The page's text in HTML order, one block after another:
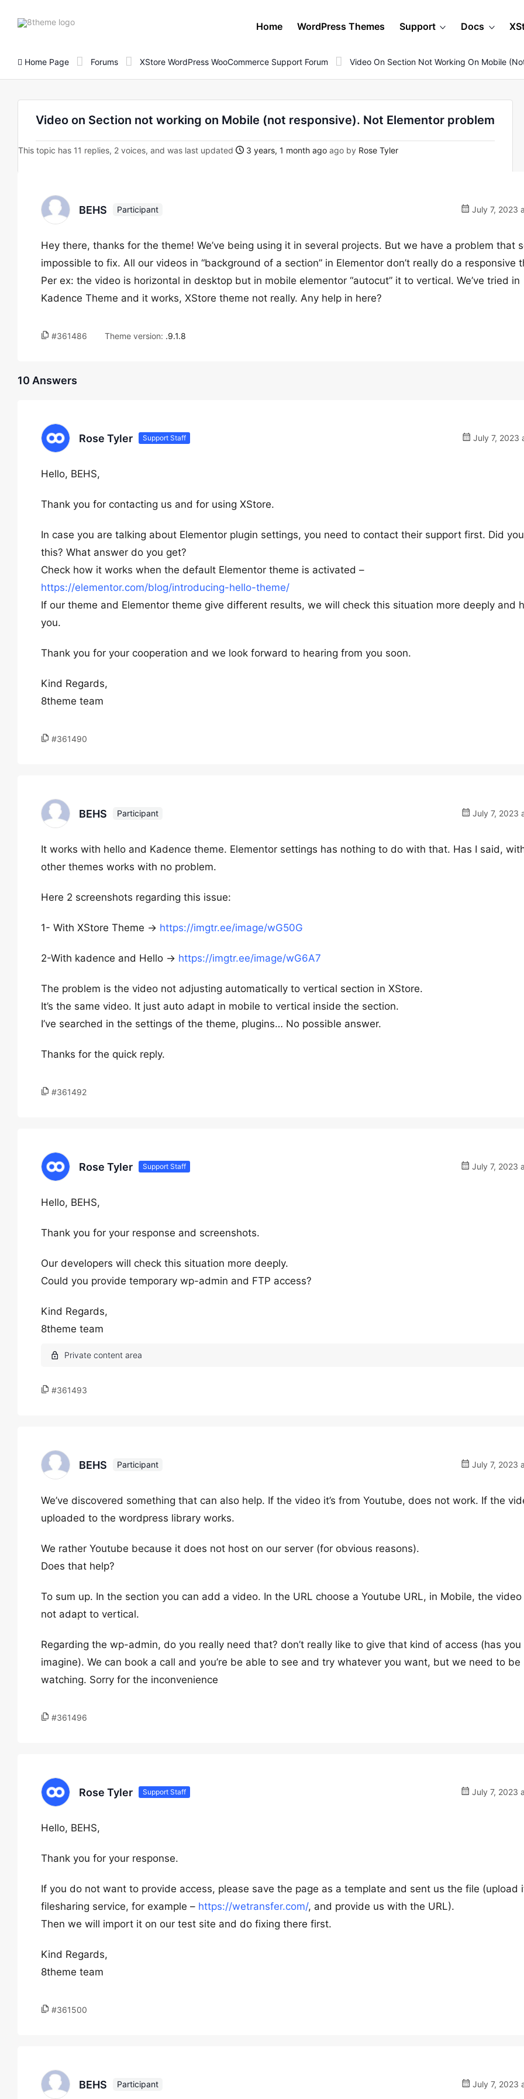
8theme
Home WordPress Themes Support Docs
Home Page Forums XStore WordPress WooCommerce Support Forum Video On Section Not Working On Mobile
Video on Section not working on Mobile (not responsive). Not Elementor problem
This topic has 11 replies, 2 voices, and was last updated 3 years, 1 month ago ago by Rose Tyler
BEHS Participant July 7, 2023
Hey there, thanks for the theme! We’ve being using it in several projects. But we have a problem that
impossible to fix. All our videos in “background of a section” in Elementor don’t really do a responsive
Per ex: the video is horizontal in desktop but in mobile elementor “autocut” it to vertical. We’ve tried in
Kadence Theme and it works, XStore theme not really. Any help in here?
#361486 Theme version: .9.1.8
10 Answers
Rose Tyler Support Staff July 7, 2023
Hello, BEHS,
Thank you for contacting us and for using XStore.
In case you are talking about Elementor plugin settings, you need to contact their support first. Did
this? What answer do you get?
Check how it works when the default Elementor theme is activated –
https://elementor.com/blog/introducing-hello-theme/
If our theme and Elementor theme give different results, we will check this situation more deeply and
you.
Thank you for your cooperation and we look forward to hearing from you soon.
Kind Regards,
8theme team
#361490
BEHS Participant July 7, 2023
It works with hello and Kadence theme. Elementor settings has nothing to do with that. Has I said,
other themes works with no problem.
Here 2 screenshots regarding this issue:
1- With XStore Theme -> https://imgtr.ee/image/wG50G
2-With kadence and Hello -> https://imgtr.ee/image/wG6A7
The problem is the video not adjusting automatically to vertical section in XStore.
It’s the same video. It just auto adapt in mobile to vertical inside the section.
I’ve searched in the settings of the theme, plugins… No possible answer.
Thanks for the quick reply.
#361492
Rose Tyler Support Staff July 7, 2023
Hello, BEHS,
Thank you for your response and screenshots.
Our developers will check this situation more deeply.
Could you provide temporary wp-admin and FTP access?
Kind Regards,
8theme team
#361493
BEHS Participant July 7, 2023
We’ve discovered something that can also help. If the video it’s from Youtube, does not work. If the
uploaded to the wordpress library works.
We rather Youtube because it does not host on our server (for obvious reasons).
Does that help?
To sum up. In the section you can add a video. In the URL choose a Youtube URL, in Mobile, the video
not adapt to vertical.
Regarding the wp-admin, do you really need that? don’t really like to give that kind of access (has you
imagine). We can book a call and you’re be able to see and try whatever you want, but we need to be
watching. Sorry for the inconvenience
#361496
Rose Tyler Support Staff July 7, 2023
Hello, BEHS,
Thank you for your response.
If you do not want to provide access, please save the page as a template and sent us the file (upload
filesharing service, for example – https://wetransfer.com/, and provide us with the URL).
Then we will import it on our test site and do fixing there first.
Kind Regards,
8theme team
#361500
BEHS Participant July 7, 2023